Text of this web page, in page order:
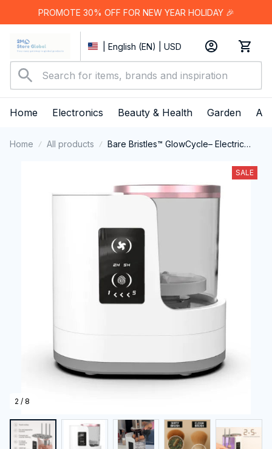
PROMOTE 30% OFF FOR NEW YEAR HOLIDAY 🎉
| English (EN) | USD
Home Electronics Beauty & Health Garden
Home All products
Bare Bristles™ GlowCycle– Electric
2 / 8
SALE